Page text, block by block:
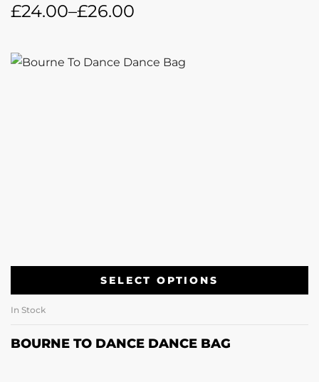
£24.00–£26.00
SELECT OPTIONS
In Stock
BOURNE TO DANCE DANCE BAG